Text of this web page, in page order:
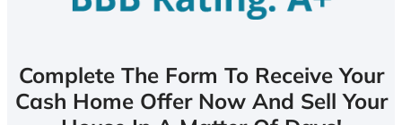
Complete The Form To Receive Your
Cash Home Offer Now And Sell Your